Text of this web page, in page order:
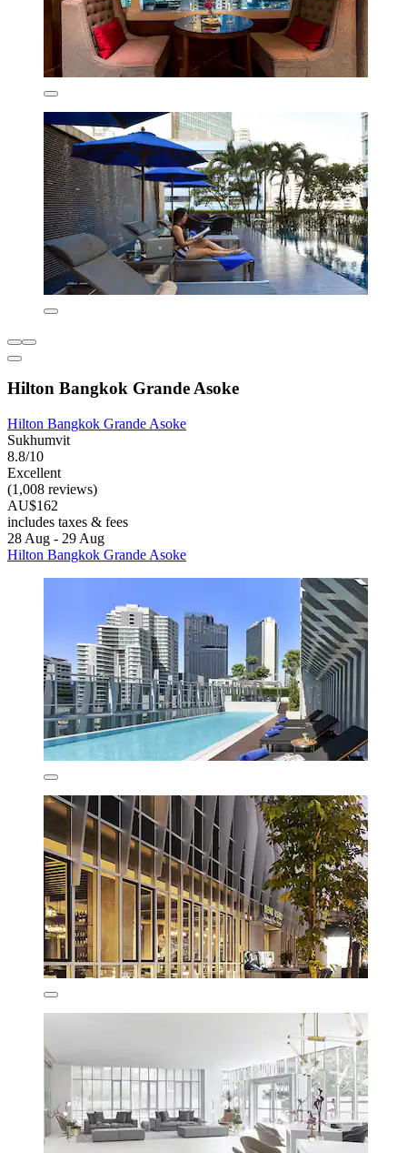
Hilton Bangkok Grande Asoke
Hilton Bangkok Grande Asoke
Sukhumvit
8.8/10
Excellent
(1,008 reviews)
AU$162
includes taxes & fees
28 Aug - 29 Aug
Hilton Bangkok Grande Asoke